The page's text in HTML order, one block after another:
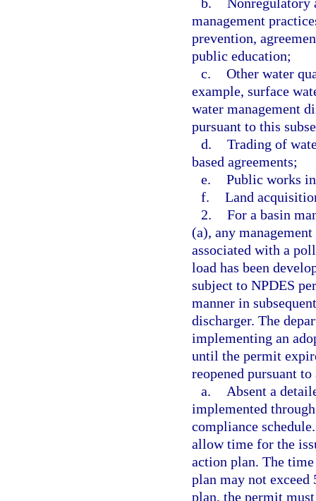
management
prevention,
public education;
c. Other water
example, surface
water management
pursuant to this
d. Trading of
based agreements;
e. Public works
f. Land
2. For a basin
(a), any
associated with a
load has been
subject to NPDES
manner in
discharger. The
implementing an
until the permit
reopened pursuant
a.
Absent a
implemented
compliance
allow time for the
action plan. The
plan may not exceed
plan, the permit must